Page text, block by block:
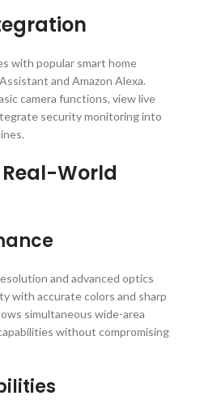
with popular smart home
and Amazon Alexa.
camera functions, view live
security monitoring into
World
and advanced optics
with accurate colors and sharp
simultaneous wide-area
without compromising